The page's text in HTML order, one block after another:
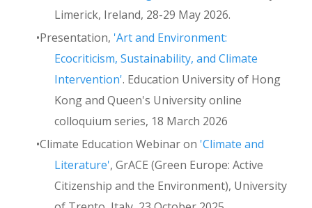
Limerick, Ireland, 28-29 May 2026.
Presentation, 'Art and Environment:
Ecocriticism, Sustainability, and Climate
Intervention'. Education University of Hong
Kong and Queen's University online
colloquium series, 18 March 2026
Climate Education Webinar on 'Climate and
Literature', GrACE (Green Europe: Active
Citizenship and the Environment), University